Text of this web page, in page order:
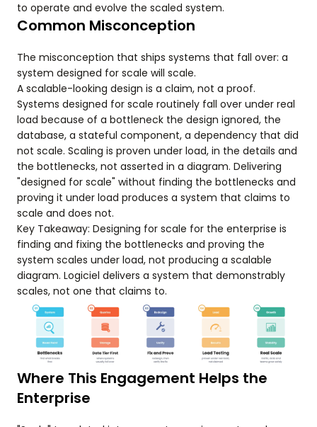
to operate and evolve the scaled system.
Common Misconception
The misconception that ships systems that fall over: a
system designed for scale will scale.
A scalable-looking design is a claim, not a proof.
Systems designed for scale routinely fall over under real
load because of a bottleneck the design ignored, the
database, a stateful component, a dependency that did
not scale. Scaling is proven under load, in the details and
the bottlenecks, not asserted in a diagram. Delivering
"designed for scale" without finding the bottlenecks and
proving it under load produces a system that claims to
scale and does not.
Key Takeaway: Designing for scale for the enterprise is
finding and fixing the bottlenecks and proving the
system scales under load, not producing a scalable
diagram. Logiciel delivers a system that demonstrably
scales, not one that claims to.
Where This Engagement Helps the
Enterprise